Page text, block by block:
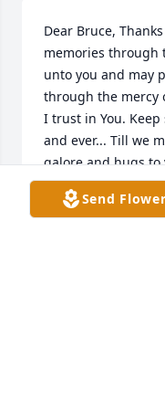
Dear Bruce,
memories through
unto you and may
through the mercy
I trust in You.
and ever... Till we
galore and hugs to
Andrew, Matthew,
are with you. Love
Send